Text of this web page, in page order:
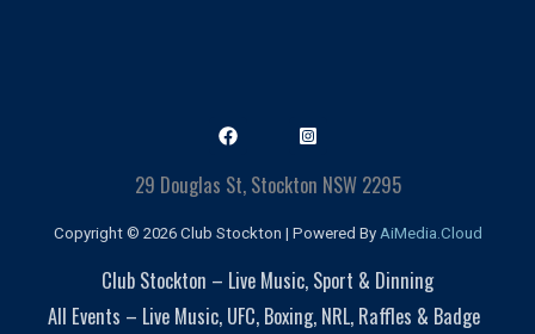
29 Douglas St, Stockton NSW 2295
Copyright © 2026 Club Stockton | Powered By AiMedia.Cloud
Club Stockton – Live Music, Sport & Dinning
All Events – Live Music, UFC, Boxing, NRL, Raffles & Badge